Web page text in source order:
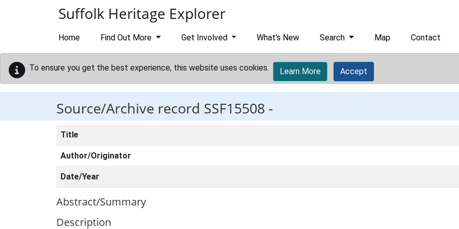
Suffolk Heritage Explorer
Home Find Out More Get Involved What's New Search Map Contact
To ensure you get the best experience, this website uses cookies. Learn More Accept
Source/Archive record SSF15508 -
Title
Author/Originator
Date/Year
Abstract/Summary
Description